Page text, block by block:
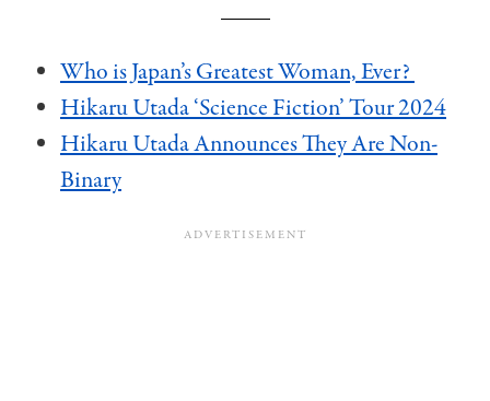
Who is Japan’s Greatest Woman, Ever?
Hikaru Utada ‘Science Fiction’ Tour 2024
Hikaru Utada Announces They Are Non-
Binary